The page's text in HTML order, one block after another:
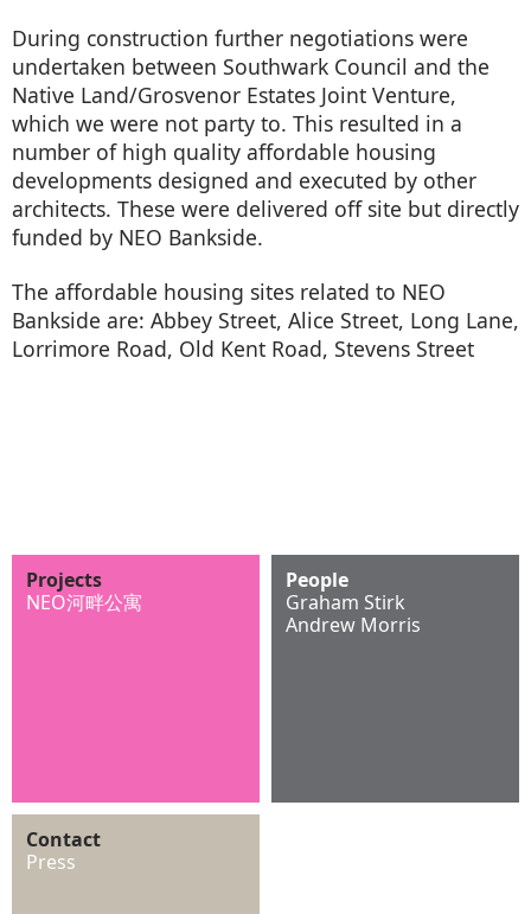
During construction further negotiations were
undertaken between Southwark Council and the
Native Land/Grosvenor Estates Joint Venture,
which we were not party to. This resulted in a
number of high quality affordable housing
developments designed and executed by other
architects. These were delivered off site but directly
funded by NEO Bankside.
The affordable housing sites related to NEO
Bankside are: Abbey Street, Alice Street, Long Lane,
Lorrimore Road, Old Kent Road, Stevens Street
Projects
NEO河畔公寓
People
Graham Stirk
Andrew Morris
Contact
Press